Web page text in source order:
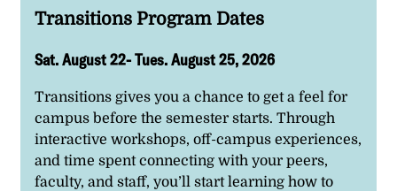
Transitions Program Dates
Sat. August 22- Tues. August 25, 2026
Transitions gives you a chance to get a feel for
campus before the semester starts. Through
interactive workshops, off-campus experiences,
and time spent connecting with your peers,
faculty, and staff, you’ll start learning how to